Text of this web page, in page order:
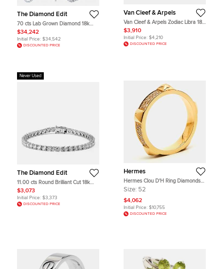
The Diamond Edit
70 cts Lab Grown Diamond 18k
White Gold Necklace Set
$34,242
Initial Price: $34,542
DISCOUNTED PRICE
Van Cleef & Arpels
Van Cleef & Arpels Zodiac Libra 18K
Yellow Gold Pendant
$3,910
Initial Price: $4,210
DISCOUNTED PRICE
Never Used
The Diamond Edit
11.00 cts Round Brilliant Cut 18k
White Gold Lab Grown Diamonds
Tennis Bracelet
$3,073
Initial Price: $3,373
DISCOUNTED PRICE
Hermes
Hermes Clou D'H Ring Diamonds
18k Rose Gold Ring Size 52
Size: 52
$4,062
Initial Price: $10,755
DISCOUNTED PRICE